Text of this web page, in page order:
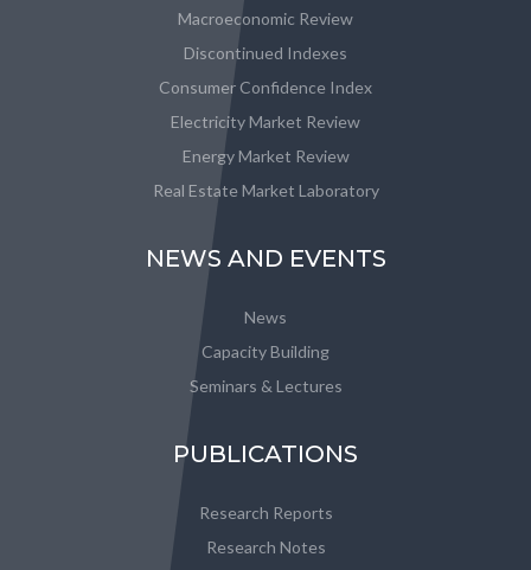
Macroeconomic Review
Discontinued Indexes
Consumer Confidence Index
Electricity Market Review
Energy Market Review
Real Estate Market Laboratory
NEWS AND EVENTS
News
Capacity Building
Seminars & Lectures
PUBLICATIONS
Research Reports
Research Notes